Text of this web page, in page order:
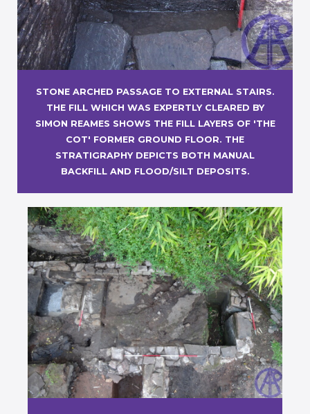
STONE ARCHED PASSAGE TO EXTERNAL STAIRS.
THE FILL WHICH WAS EXPERTLY CLEARED BY
SIMON REAMES SHOWS THE FILL LAYERS OF 'THE
COT' FORMER GROUND FLOOR. THE
STRATIGRAPHY DEPICTS BOTH MANUAL
BACKFILL AND FLOOD/SILT DEPOSITS.